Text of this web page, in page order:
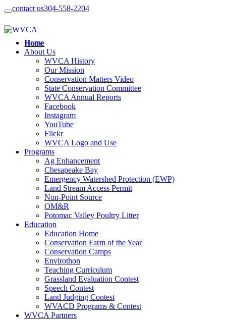
contact us304-558-2204
Home
About Us
WVCA History
Our Mission
Conservation Matters Video
State Conservation Committee
WVCA Annual Reports
Facebook
Instagram
YouTube
Flickr
WVCA Logo and Use
Programs
Ag Enhancement
Chesapeake Bay
Emergency Watershed Protection (EWP)
Land Stream Access Permit
Non-Point Source
OM&R
Potomac Valley Poultry Litter
Education
Education Home
Conservation Farm of the Year
Conservation Camps
Envirothon
Teaching Curriculum
Grassland Evaluation Contest
Speech Contest
Land Judging Contest
WVACD Programs & Contest
WVCA Partners